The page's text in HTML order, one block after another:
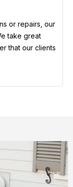
or repairs, our
take great
that our clients